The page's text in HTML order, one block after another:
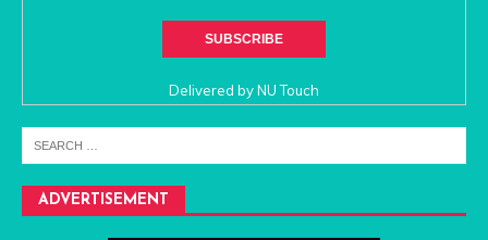
Delivered byNU Touch
ADVERTISEMENT